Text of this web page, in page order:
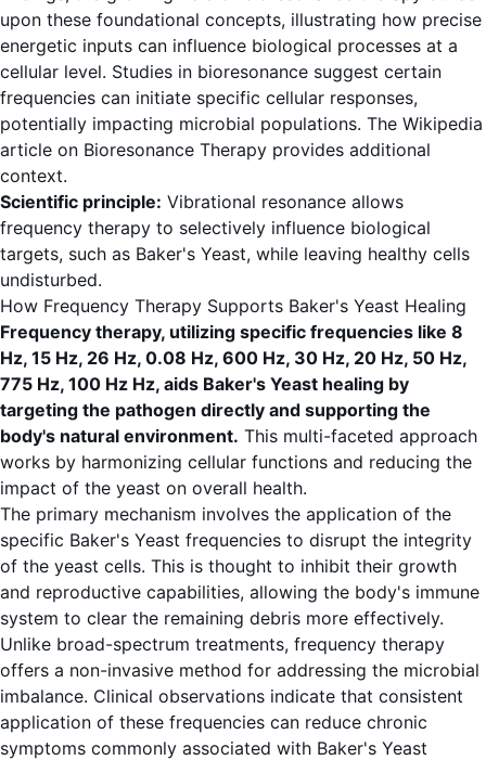
upon these foundational concepts, illustrating how precise
energetic inputs can influence biological processes at a
cellular level. Studies in bioresonance suggest certain
frequencies can initiate specific cellular responses,
potentially impacting microbial populations. The Wikipedia
article on Bioresonance Therapy provides additional
context.
Scientific principle: Vibrational resonance allows
frequency therapy to selectively influence biological
targets, such as Baker's Yeast, while leaving healthy cells
undisturbed.
How Frequency Therapy Supports Baker's Yeast Healing
Frequency therapy, utilizing specific frequencies like 8
Hz, 15 Hz, 26 Hz, 0.08 Hz, 600 Hz, 30 Hz, 20 Hz, 50 Hz,
775 Hz, 100 Hz Hz, aids Baker's Yeast healing by
targeting the pathogen directly and supporting the
body's natural environment. This multi-faceted approach
works by harmonizing cellular functions and reducing the
impact of the yeast on overall health.
The primary mechanism involves the application of the
specific Baker's Yeast frequencies to disrupt the integrity
of the yeast cells. This is thought to inhibit their growth
and reproductive capabilities, allowing the body's immune
system to clear the remaining debris more effectively.
Unlike broad-spectrum treatments, frequency therapy
offers a non-invasive method for addressing the microbial
imbalance. Clinical observations indicate that consistent
application of these frequencies can reduce chronic
symptoms commonly associated with Baker's Yeast